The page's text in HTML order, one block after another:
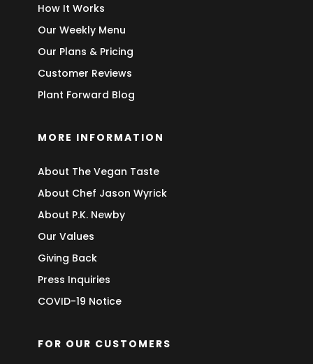
How It Works
Our Weekly Menu
Our Plans & Pricing
Customer Reviews
Plant Forward Blog
MORE INFORMATION
About The Vegan Taste
About Chef Jason Wyrick
About P.K. Newby
Our Values
Giving Back
Press Inquiries
COVID-19 Notice
FOR OUR CUSTOMERS